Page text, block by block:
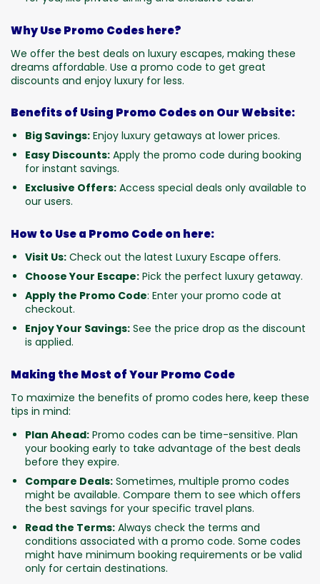
Why Use Promo Codes here?
We offer the best deals on luxury escapes, making these
dreams affordable. Use a promo code to get great
discounts and enjoy luxury for less.
Benefits of Using Promo Codes on Our Website:
Big Savings: Enjoy luxury getaways at lower prices.
Easy Discounts: Apply the promo code during booking
for instant savings.
Exclusive Offers: Access special deals only available to
our users.
How to Use a Promo Code on here:
Visit Us: Check out the latest Luxury Escape offers.
Choose Your Escape: Pick the perfect luxury getaway.
Apply the Promo Code: Enter your promo code at
checkout.
Enjoy Your Savings: See the price drop as the discount
is applied.
Making the Most of Your Promo Code
To maximize the benefits of promo codes here, keep these
tips in mind:
Plan Ahead: Promo codes can be time-sensitive. Plan
your booking early to take advantage of the best deals
before they expire.
Compare Deals: Sometimes, multiple promo codes
might be available. Compare them to see which offers
the best savings for your specific travel plans.
Read the Terms: Always check the terms and
conditions associated with a promo code. Some codes
might have minimum booking requirements or be valid
only for certain destinations.